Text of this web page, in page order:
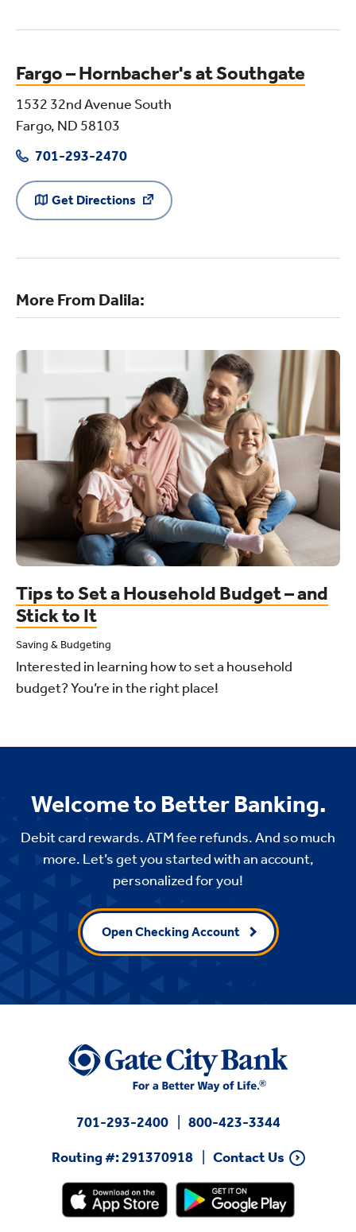
Fargo – Hornbacher's at Southgate
1532 32nd Avenue South
Fargo, ND 58103
701-293-2470
Get Directions
More From Dalila:
Tips to Set a Household Budget – and
Stick to It
Saving & Budgeting
Interested in learning how to set a household
budget? You’re in the right place!
Welcome to Better Banking.
Debit card rewards. ATM fee refunds. And so much
more. Let’s get you started with an account,
personalized for you!
Open Checking Account
701-293-2400
800-423-3344
Routing #: 291370918
Contact Us